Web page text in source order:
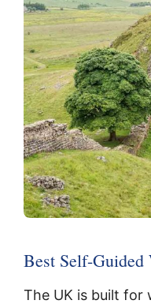
Best Self-
The UK is built for